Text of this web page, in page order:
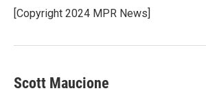
o
k
r
I
[Copyright 2024 MPR News]
Scott Maucione